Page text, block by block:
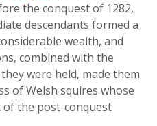
the conquest of 1282,
descendants formed a
wealth, and
combined with the
were held, made them
of Welsh squires whose
of the post-conquest